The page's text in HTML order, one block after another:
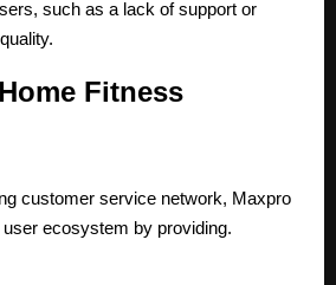
such as a lack of support or
Fitness
customer service network, Maxpro
ecosystem by providing.